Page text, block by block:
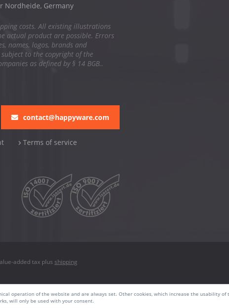
Nordheide, Germany
costs. All existing illustrations
actual product are possible. Errors
names, logos, brands and
to the copyright of the
as defined by § 14 BGB..
contact@happyware.com
Terms of service
added tax plus shipping
operation of the website and are always set. Other cookies, which increase the usability
will only be used with your consent.